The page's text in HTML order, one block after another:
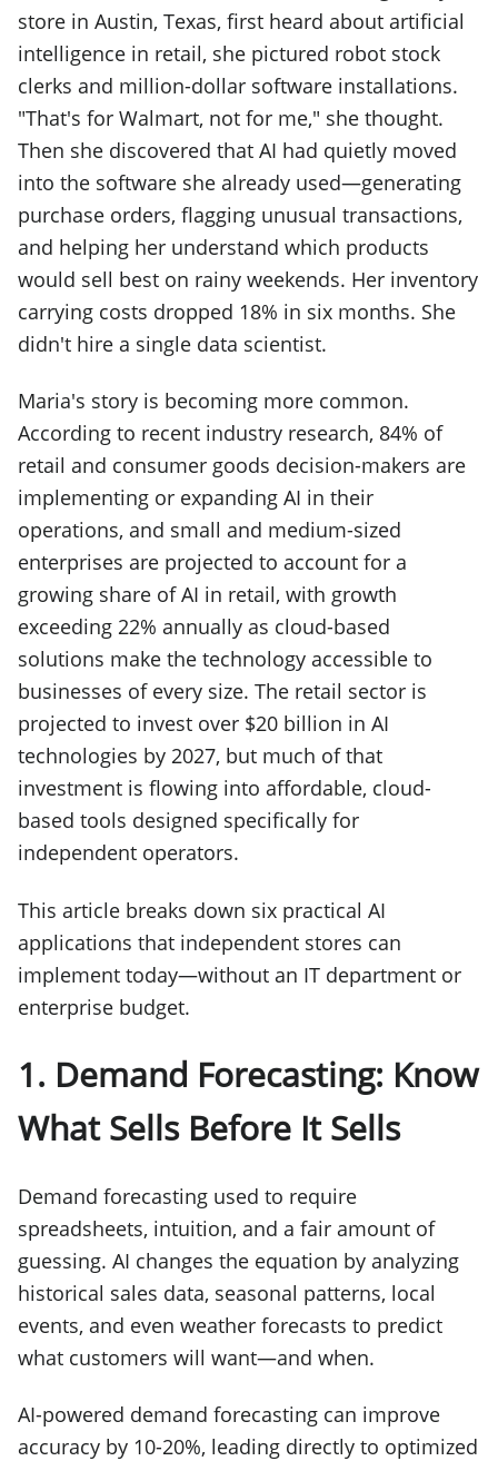
store in Austin, Texas, first heard about artificial
intelligence in retail, she pictured robot stock
clerks and million-dollar software installations.
"That's for Walmart, not for me," she thought.
Then she discovered that AI had quietly moved
into the software she already used—generating
purchase orders, flagging unusual transactions,
and helping her understand which products
would sell best on rainy weekends. Her inventory
carrying costs dropped 18% in six months. She
didn't hire a single data scientist.
Maria's story is becoming more common.
According to recent industry research, 84% of
retail and consumer goods decision-makers are
implementing or expanding AI in their
operations, and small and medium-sized
enterprises are projected to account for a
growing share of AI in retail, with growth
exceeding 22% annually as cloud-based
solutions make the technology accessible to
businesses of every size. The retail sector is
projected to invest over $20 billion in AI
technologies by 2027, but much of that
investment is flowing into affordable, cloud-
based tools designed specifically for
independent operators.
This article breaks down six practical AI
applications that independent stores can
implement today—without an IT department or
enterprise budget.
1. Demand Forecasting: Know
What Sells Before It Sells
Demand forecasting used to require
spreadsheets, intuition, and a fair amount of
guessing. AI changes the equation by analyzing
historical sales data, seasonal patterns, local
events, and even weather forecasts to predict
what customers will want—and when.
AI-powered demand forecasting can improve
accuracy by 10-20%, leading directly to optimized